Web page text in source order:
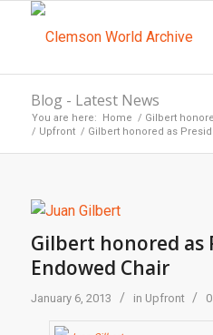
Blog - Latest News
You are here: Home / Gilbert
/ Upfront / Gilbert honored as
Gilbert honored as
Endowed Chair
January 6, 2013 / in Upfront /